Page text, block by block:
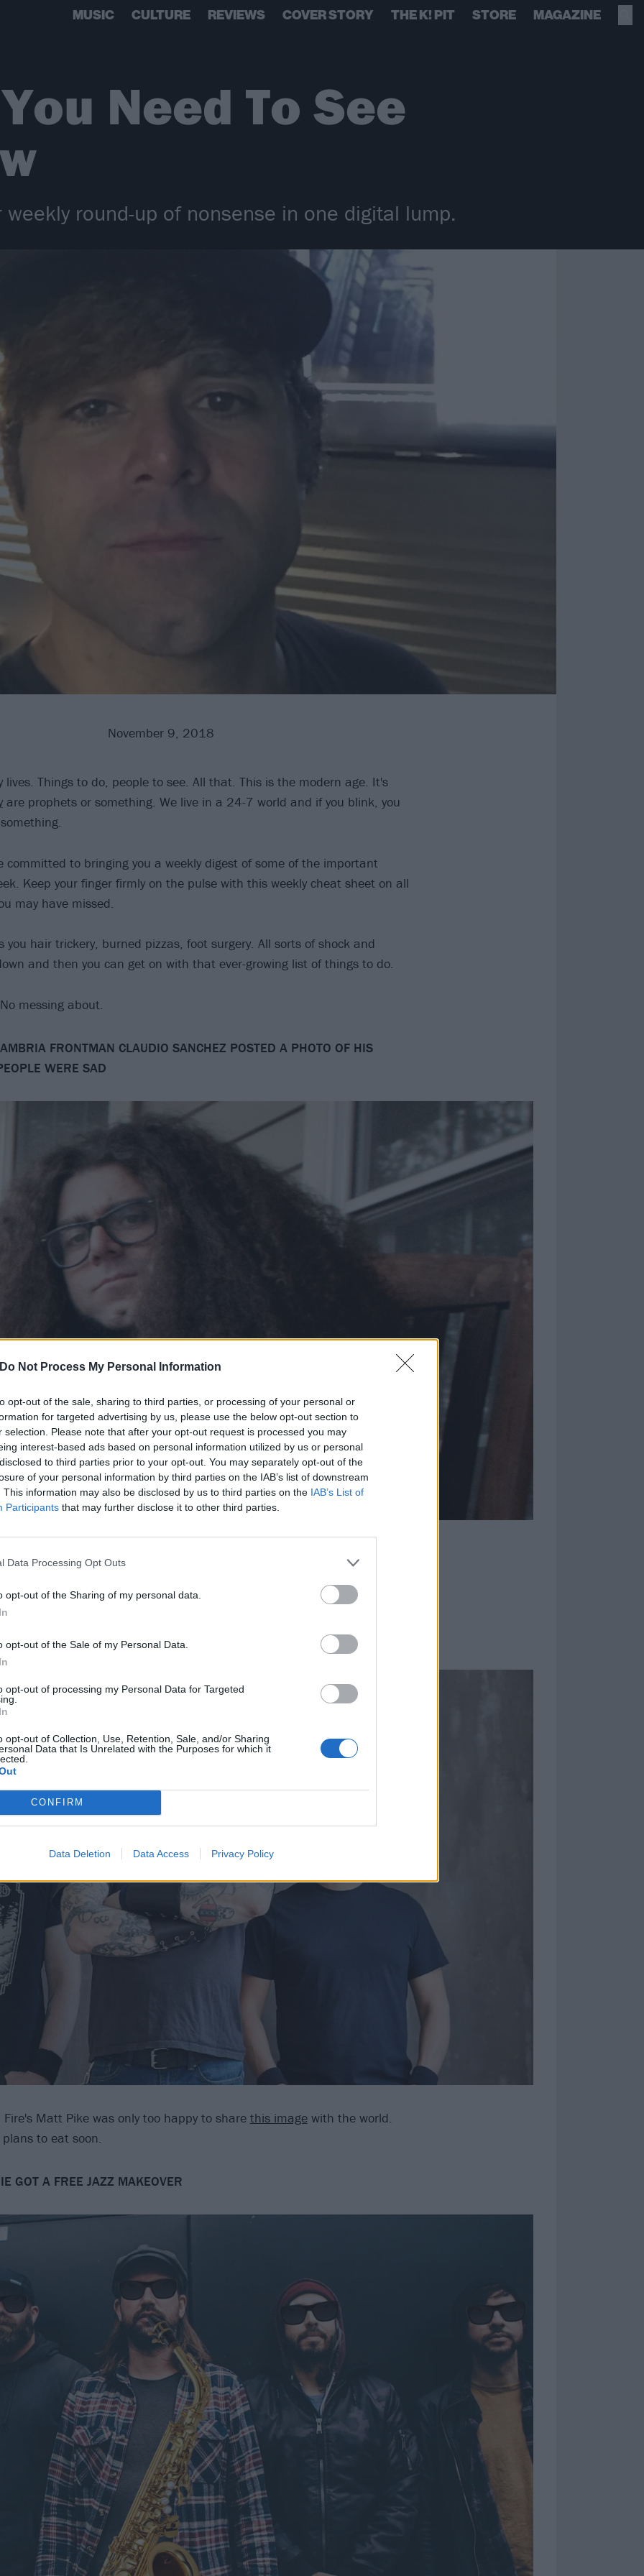
Do Not Process My Personal Information
opt-out of the sale, sharing to third parties, or processing of your personal or
for targeted advertising by us, please use the below opt-out section to
selection. Please note that after your opt-out request is processed you may
interest-based ads based on personal information utilized by us or personal
to third parties prior to your opt-out. You may separately opt-out of the
of your personal information by third parties on the IAB’s list of downstream
This information may also be disclosed by us to third parties on the IAB’s List of
Participants that may further disclose it to other third parties.
Data Processing Opt Outs
opt-out of the Sharing of my personal data.
opt-out of the Sale of my Personal Data.
opt-out of processing my Personal Data for Targeted
opt-out of Collection, Use, Retention, Sale, and/or Sharing
Data that Is Unrelated with the Purposes for which it
CONFIRM
Data Deletion Data Access Privacy Policy
MUSIC CULTURE REVIEWS COVER STORY THE K! PIT STORE MAGAZINE
Need To See
weekly round-up of nonsense in one digital lump.
November 9, 2018
lives. Things to do, people to see. All that. This is the modern age. It's
are prophets or something. We live in a 24-7 world and if you blink, you
committed to bringing you a weekly digest of some of the important
Keep your finger firmly on the pulse with this weekly cheat sheet on all
may have missed.
you hair trickery, burned pizzas, foot surgery. All sorts of shock and
and then you can get on with that ever-growing list of things to do.
messing about.
FRONTMAN CLAUDIO SANCHEZ POSTED A PHOTO OF HIS
WERE SAD
WHAT A HEAVY METAL FRONTMAN'S PARTIALLY-AMPTUATED TOE
Fire's Matt Pike was only too happy to share this imagewith the world.
to eat soon.
GOT A FREE JAZZ MAKEOVER